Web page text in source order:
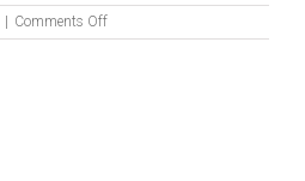
Comments Offon